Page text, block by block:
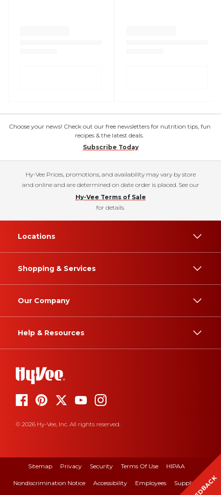
Choose your news! Check out our free newsletters for nutrition tips, fun
recipes & the latest deals.
Subscribe Today
Hy-Vee Prices, promotions, and availability may vary by store
and online and are determined on date order is placed. See our
Hy-Vee Terms of Sale
for details.
Locations
Shopping & Services
Our Company
Help & Resources
© 2026 Hy-Vee, Inc. All rights reserved.
Sitemap Privacy Security Terms Of Use HIPAA
Nondiscrimination Notice Accessibility Employees Suppliers